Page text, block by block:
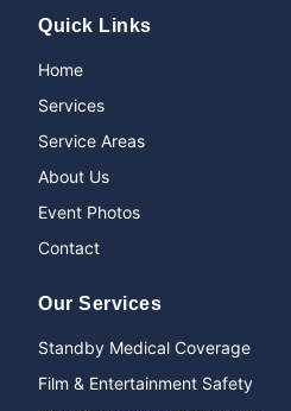
Quick Links
Home
Services
Service Areas
About Us
Event Photos
Contact
Our Services
Standby Medical Coverage
Film & Entertainment Safety